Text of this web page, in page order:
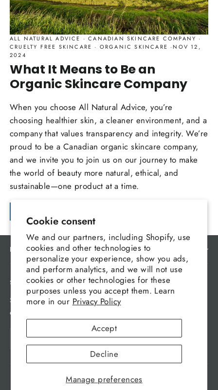
Cookie consent
We and our partners, including Shopify, use
cookies and other technologies to
personalize your experience, show you ads,
and perform analytics, and we will not use
cookies or other technologies for these
purposes unless you accept them. Learn
more in our Privacy Policy
Manage preferences
Accept
Decline
ALL NATURAL ADVICE · CANADIAN SKINCARE COMPANY ·
CRUELTY FREE SKINCARE · ORGANIC SKINCARE ·NOV 12,
2024
What It Means to Be an
Organic Skincare Company
When you choose All Natural Advice, you’re
choosing healthier skin, a cleaner environment, and a
company that values transparency and integrity. We’re
proud to be a Canadian organic skincare company,
and we invite you to join us on our journey to make
the world of beauty more natural, ethical, and
sustainable—one product at a time.
MAIN MENU
SIGN UP AND SAVE
Subscribe to get special offers, free giveaways, and
once-in-a-lifetime deals.
Subscribe